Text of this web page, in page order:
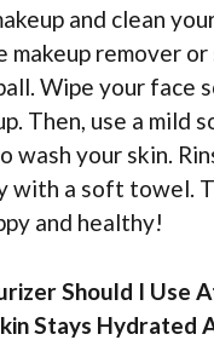
and clean
remover or
Wipe your face
Then, use a mild
wash your skin.
with a soft towel.
and healthy!
Should I Use
Stays Hydrated